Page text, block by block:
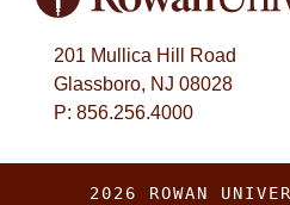
201 Mullica Hill Road
Glassboro, NJ 08028
P: 856.256.4000
2026 ROWAN